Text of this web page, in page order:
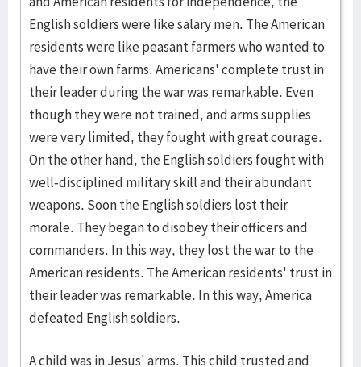
English soldiers were like salary men. The American
residents were like peasant farmers who wanted to
have their own farms. Americans' complete trust in
their leader during the war was remarkable. Even
though they were not trained, and arms supplies
were very limited, they fought with great courage.
On the other hand, the English soldiers fought with
well-disciplined military skill and their abundant
weapons. Soon the English soldiers lost their
morale. They began to disobey their officers and
commanders. In this way, they lost the war to the
American residents. The American residents' trust in
their leader was remarkable. In this way, America
defeated English soldiers.
A child was in Jesus' arms. This child trusted and